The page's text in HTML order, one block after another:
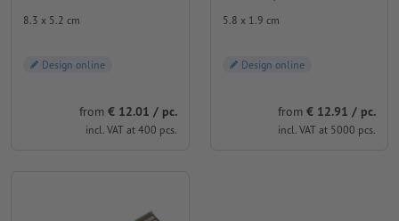
8.3 x 5.2 cm
Design online
from € 12.01 / pc.
incl. VAT at 400 pcs.
5.8 x 1.9 cm
Design online
from € 12.91 / pc.
incl. VAT at 5000 pcs.